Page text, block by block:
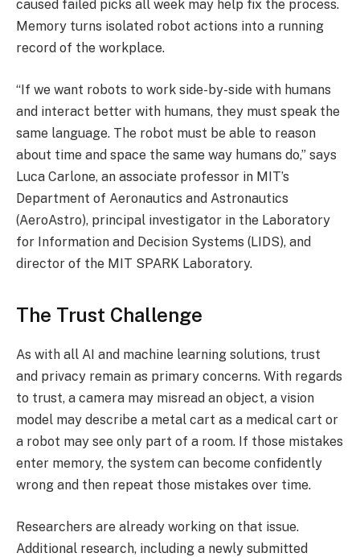
caused failed picks all week may help fix the process.
Memory turns isolated robot actions into a running
record of the workplace.
“If we want robots to work side-by-side with humans
and interact better with humans, they must speak the
same language. The robot must be able to reason
about time and space the same way humans do,” says
Luca Carlone, an associate professor in MIT’s
Department of Aeronautics and Astronautics
(AeroAstro), principal investigator in the Laboratory
for Information and Decision Systems (LIDS), and
director of the MIT SPARK Laboratory.
The Trust Challenge
As with all AI and machine learning solutions, trust
and privacy remain as primary concerns. With regards
to trust, a camera may misread an object, a vision
model may describe a metal cart as a medical cart or
a robot may see only part of a room. If those mistakes
enter memory, the system can become confidently
wrong and then repeat those mistakes over time.
Researchers are already working on that issue.
Additional research, including a newly submitted